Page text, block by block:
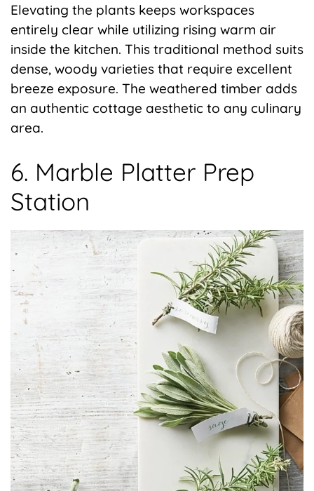
Elevating the plants keeps workspaces
entirely clear while utilizing rising warm air
inside the kitchen. This traditional method suits
dense, woody varieties that require excellent
breeze exposure. The weathered timber adds
an authentic cottage aesthetic to any culinary
area.
6. Marble Platter Prep
Station